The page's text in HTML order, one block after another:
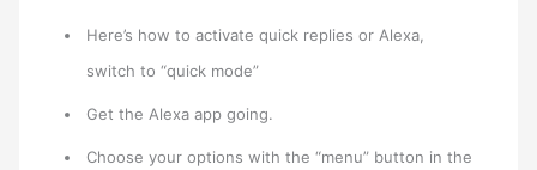
Here’s how to activate quick replies or Alexa,
switch to “quick mode”
Get the Alexa app going.
Choose your options with the “menu” button in the